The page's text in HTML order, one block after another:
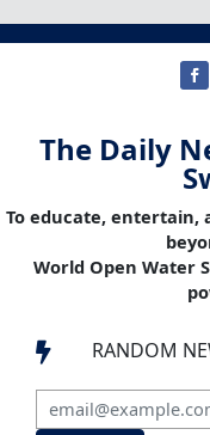
The Daily
To educate, entertain,
World Open Water
 RANDOM